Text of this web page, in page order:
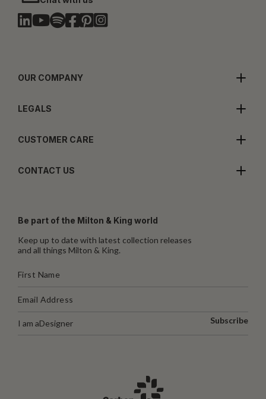
OUR COMPANY
LEGALS
CUSTOMER CARE
CONTACT US
Be part of the Milton & King world
Keep up to date with latest collection releases
and all things Milton & King.
I am aDesigner Subscribe